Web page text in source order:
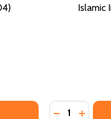
MEANING OF
THE MEANING OF
IMPOSTORS (HC)
IMPOSTORS
Islamic
Quantity:
DECREASE